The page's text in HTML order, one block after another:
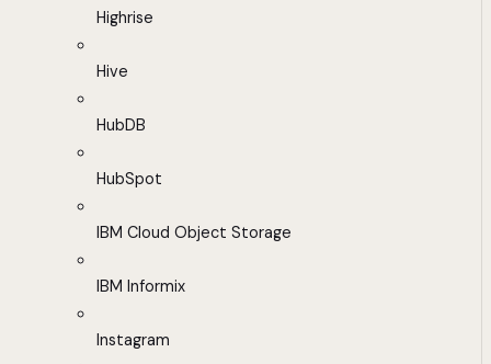
Highrise
Hive
HubDB
HubSpot
IBM Cloud Object Storage
IBM Informix
Instagram